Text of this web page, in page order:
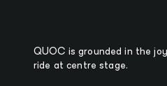
QUOC is grounded in the
ride at centre stage.